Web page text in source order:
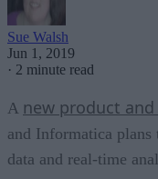
Sue Walsh
Jun 1, 2019
· 2 minute read
A new product
and Informatica plans
data and real-time